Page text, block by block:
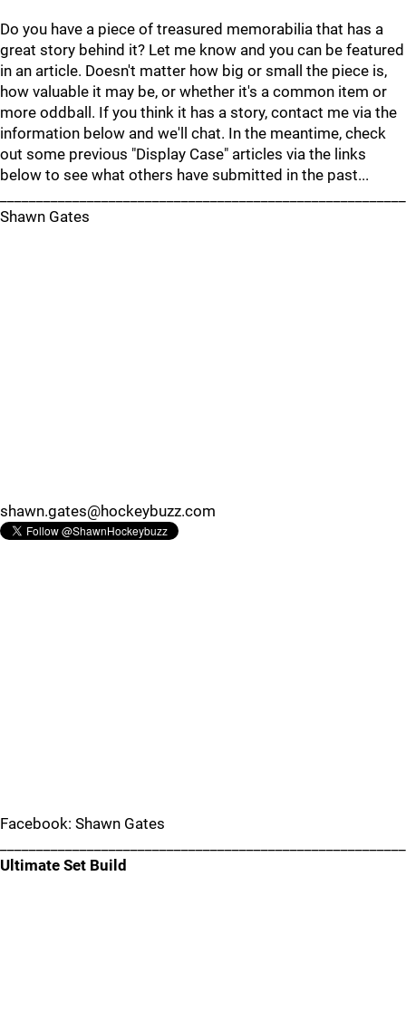
Do you have a piece of treasured memorabilia that has a
great story behind it? Let me know and you can be featured
in an article. Doesn't matter how big or small the piece is,
how valuable it may be, or whether it's a common item or
more oddball. If you think it has a story, contact me via the
information below and we'll chat. In the meantime, check
out some previous "Display Case" articles via the links
below to see what others have submitted in the past...
Shawn Gates
shawn.gates@hockeybuzz.com
Facebook: Shawn Gates
Ultimate Set Build